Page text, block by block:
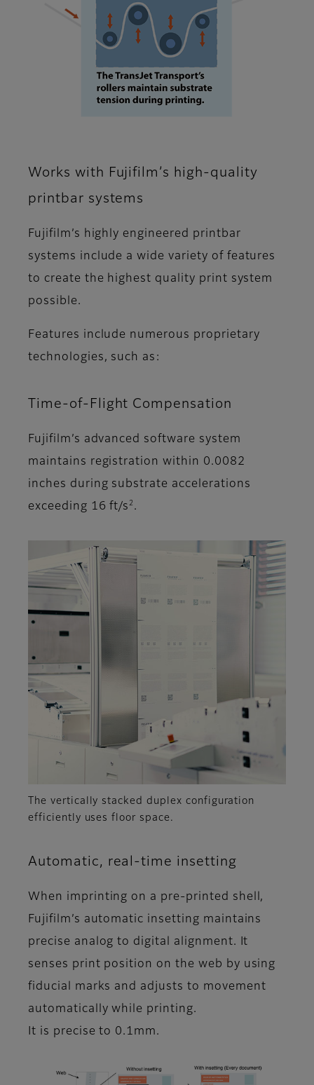
Works with Fujifilm’s high-quality
printbar systems
Fujifilm’s highly engineered printbar
systems include a wide variety of features
to create the highest quality print system
possible.
Features include numerous proprietary
technologies, such as:
Time-of-Flight Compensation
Fujifilm’s advanced software system
maintains registration within 0.0082
inches during substrate accelerations
exceeding 16 ft/s 2 .
The vertically stacked duplex configuration
efficiently uses floor space.
Automatic, real-time insetting
When imprinting on a pre-printed shell,
Fujifilm’s automatic insetting maintains
precise analog to digital alignment. It
senses print position on the web by using
fiducial marks and adjusts to movement
automatically while printing.
It is precise to 0.1mm.